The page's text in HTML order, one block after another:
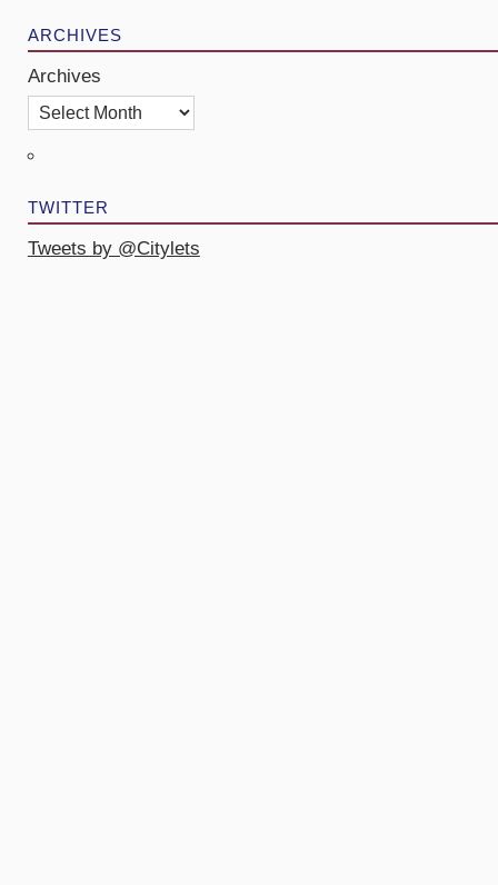
ARCHIVES
Archives
TWITTER
Tweets by @Citylets